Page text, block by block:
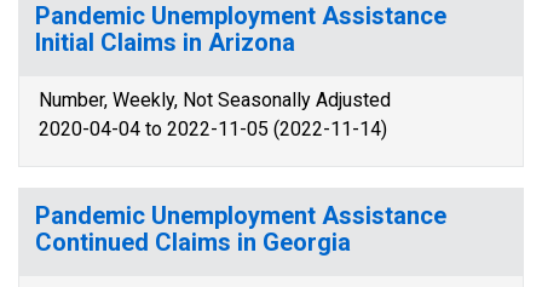
Pandemic Unemployment Assistance
Initial Claims in Arizona
Number, Weekly, Not Seasonally Adjusted
2020-04-04 to 2022-11-05 (2022-11-14)
Pandemic Unemployment Assistance
Continued Claims in Georgia